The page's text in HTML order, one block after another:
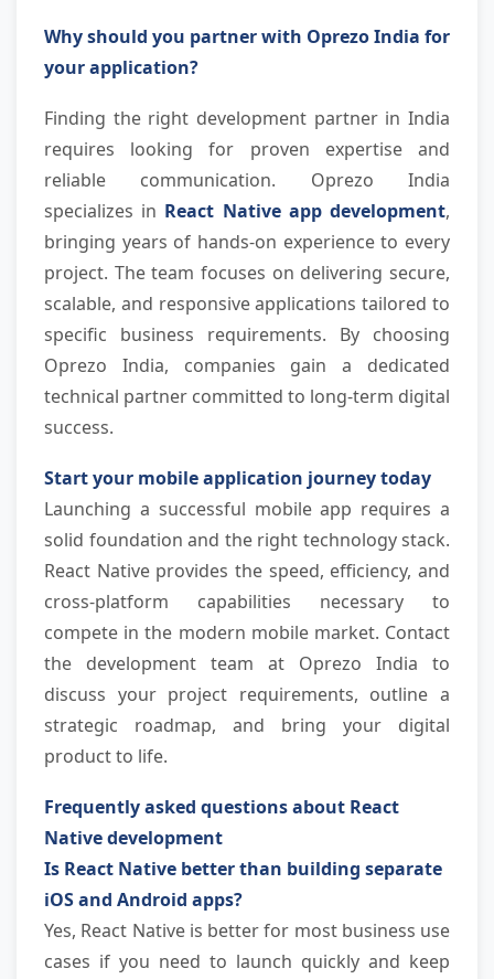
Why should you partner with Oprezo India for
your application?
Finding the right development partner in India
requires looking for proven expertise and
reliable communication. Oprezo India
specializes in React Native app development,
bringing years of hands-on experience to every
project. The team focuses on delivering secure,
scalable, and responsive applications tailored to
specific business requirements. By choosing
Oprezo India, companies gain a dedicated
technical partner committed to long-term digital
success.
Start your mobile application journey today
Launching a successful mobile app requires a
solid foundation and the right technology stack.
React Native provides the speed, efficiency, and
cross-platform capabilities necessary to
compete in the modern mobile market. Contact
the development team at Oprezo India to
discuss your project requirements, outline a
strategic roadmap, and bring your digital
product to life.
Frequently asked questions about React
Native development
Is React Native better than building separate
iOS and Android apps?
Yes, React Native is better for most business use
cases if you need to launch quickly and keep